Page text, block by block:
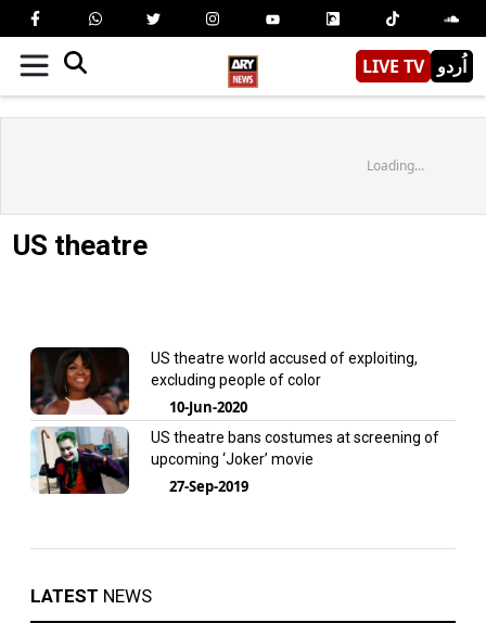
LIVE TV اُردو
Loading...
US theatre
US theatre world accused of exploiting,
excluding people of color
10-Jun-2020
US theatre bans costumes at screening of
upcoming ‘Joker’ movie
27-Sep-2019
LATEST NEWS